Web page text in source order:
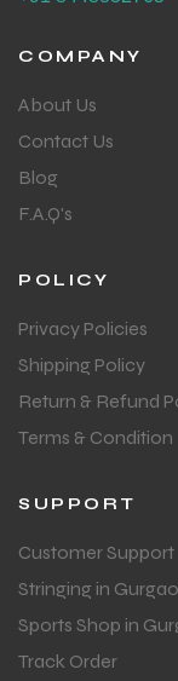
COMPANY
About Us
Contact Us
Blog
F.A.Q's
POLICY
Privacy Policies
Shipping Policy
Return & Refund
Terms & Condition
SUPPORT
Customer Support
Stringing in
Sports Shop in
Track Order